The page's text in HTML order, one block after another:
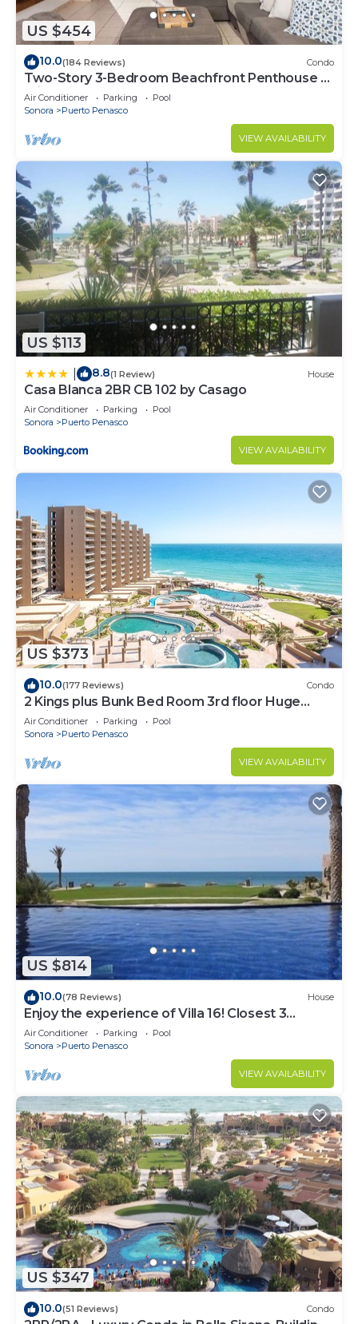
US $454
10.0(184 Reviews) Condo
Two-Story 3-Bedroom Beachfront Penthouse at
Princesa | BeachBumCondos
Air Conditioner Parking
Pool
Sonora
Puerto Penasco
VIEW AVAILABILITY
US $113
8.8(1 Review) House
Casa Blanca 2BR CB 102 by Casago
Air Conditioner Parking
Pool
Sonora
Puerto Penasco
VIEW AVAILABILITY
US $373
10.0(177 Reviews) Condo
2 Kings plus Bunk Bed Room 3rd floor Huge
Patio
Air Conditioner Parking
Pool
Sonora
Puerto Penasco
VIEW AVAILABILITY
US $814
10.0(78 Reviews) House
Enjoy the experience of Villa 16! Closest 3
bedroom Villa to beach!
Air Conditioner Parking
Pool
Sonora
Puerto Penasco
VIEW AVAILABILITY
US $347
10.0(51 Reviews) Condo